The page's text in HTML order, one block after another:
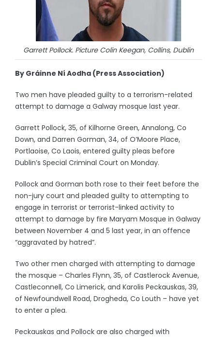
Garrett Pollock. Picture Colin Keegan, Collins, Dublin
By Gráinne Ní Aodha (Press Association)
Two men have pleaded guilty to a terrorism-related
attempt to damage a Galway mosque last year.
Garrett Pollock, 35, of Kilhorne Green, Annalong, Co
Down, and Darren Gorman, 34, of O’Moore Place,
Portlaoise, Co Laois, entered guilty pleas before
Dublin’s Special Criminal Court on Monday.
Pollock and Gorman both rose to their feet before the
non-jury court and pleaded guilty to attempting to
engage in terrorist or terrorist-linked activity to
attempt to damage by fire Maryam Mosque in Galway
between November 4 and 5 last year, in an offence
“aggravated by hatred”.
Two other men charged with attempting to damage
the mosque – Charles Flynn, 35, of Castlerock Avenue,
Castleconnell, Co Limerick, and Karolis Peckauskas, 39,
of Newfoundwell Road, Drogheda, Co Louth – have yet
to enter a plea.
Peckauskas and Pollock are also charged with